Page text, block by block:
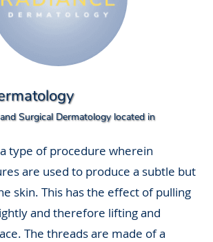
Surgical Dermatology located in
type of procedure wherein
are used to produce a subtle but
skin. This has the effect of pulling
and therefore lifting and
The threads are made of a